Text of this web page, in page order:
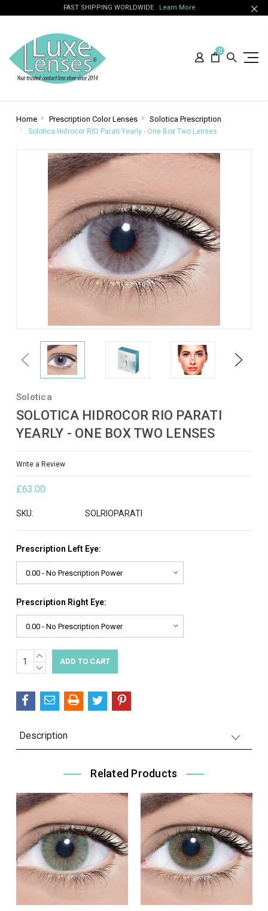
FAST SHIPPING WORLDWIDE Learn More
0
Home Prescription Color Lenses Solotica Prescription
Solotica Hidrocor RIO Parati Yearly - One Box Two Lenses
Previous Next
Solotica
SOLOTICA HIDROCOR RIO PARATI
YEARLY - ONE BOX TWO LENSES
Write a Review
£63.00
SKU: SOLRIOPARATI
Prescription Left Eye:
Prescription Right Eye:
Current
Stock:
INCREASE
QUANTITY:
DECREASE
Description
Related Products